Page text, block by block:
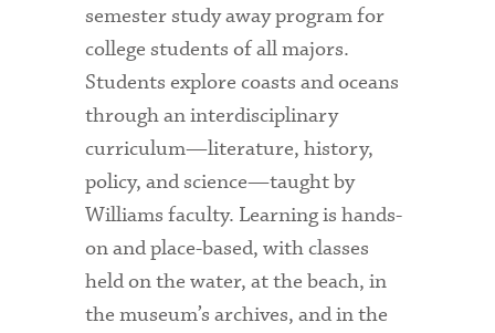
semester study away program for
college students of all majors.
Students explore coasts and oceans
through an interdisciplinary
curriculum—literature, history,
policy, and science—taught by
Williams faculty. Learning is hands-
on and place-based, with classes
held on the water, at the beach, in
the museum’s archives, and in the